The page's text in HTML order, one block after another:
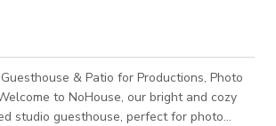
& Patio for Productions, Photo
studio guesthouse, perfect for photo